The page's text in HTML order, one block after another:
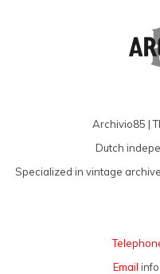
Archivio85 |
Dutch
Specialized in vintage
Email